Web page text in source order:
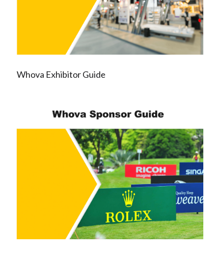
Whova Exhibitor Guide